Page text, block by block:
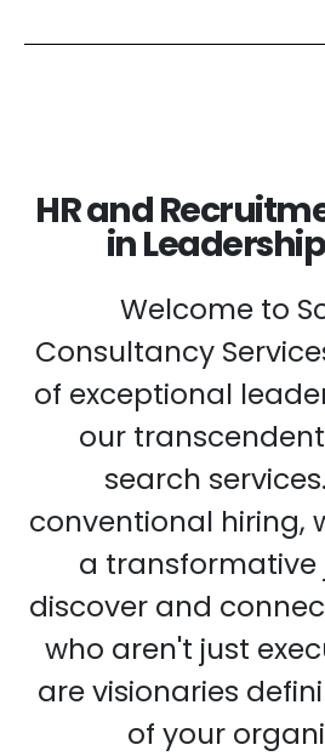
HR and
in
Welcome to
Consultancy
of exceptional
our
search
conventional hiring,
a transformative
discover and
who aren't just
are visionaries
of your